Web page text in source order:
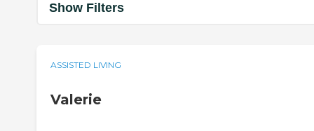
Show Filters
ASSISTED LIVING
Valerie